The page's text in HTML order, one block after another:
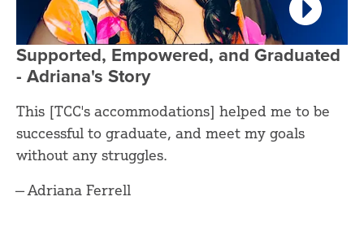
Supported, Empowered, and Graduated
- Adriana's Story
This [TCC's accommodations] helped me to be
successful to graduate, and meet my goals
without any struggles.
— Adriana Ferrell